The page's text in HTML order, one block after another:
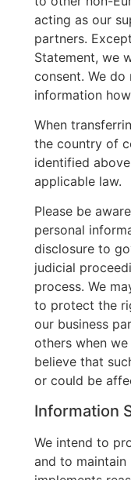
acting as our
partners.
Statement, we
consent. We do
information
When
the country of
identified
applicable law.
Please be
personal
disclosure to
judicial
process. We
to protect the
our business
others when
believe that
or could be
Information
We intend to
and to maintain